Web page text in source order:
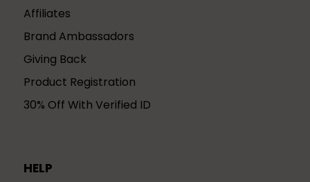
Affiliates
Brand Ambassadors
Giving Back
Product Registration
30% Off With Verified ID
HELP